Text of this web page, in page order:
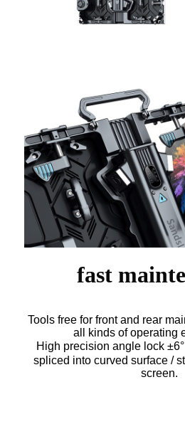
fast
Tools free for front and rear
all kinds of operating
High precision angle lock
spliced into curved surface /
screen.